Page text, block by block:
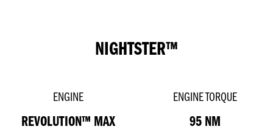
NIGHTSTER™
ENGINE
REVOLUTION™ MAX
ENGINE TORQUE
95 NM